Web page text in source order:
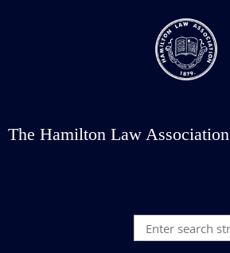
The Hamilton Law Association